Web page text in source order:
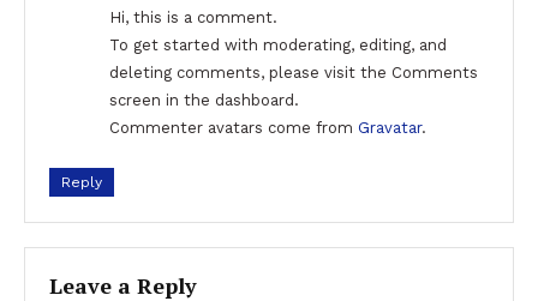
Hi, this is a comment.
To get started with moderating, editing, and
deleting comments, please visit the Comments
screen in the dashboard.
Commenter avatars come from Gravatar.
Reply
Leave a Reply